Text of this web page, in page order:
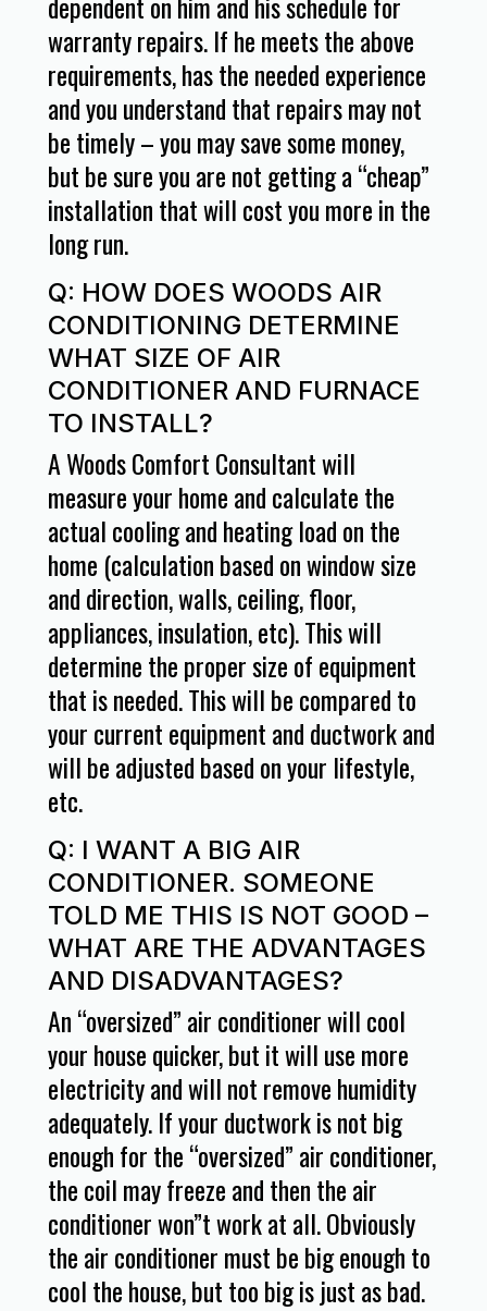
warranty repairs. If he meets the above
requirements, has the needed experience
and you understand that repairs may not
be timely – you may save some money,
but be sure you are not getting a “cheap”
installation that will cost you more in the
long run.
Q: HOW DOES WOODS AIR
CONDITIONING DETERMINE
WHAT SIZE OF AIR
CONDITIONER AND FURNACE
TO INSTALL?
A Woods Comfort Consultant will
measure your home and calculate the
actual cooling and heating load on the
home (calculation based on window size
and direction, walls, ceiling, floor,
appliances, insulation, etc). This will
determine the proper size of equipment
that is needed. This will be compared to
your current equipment and ductwork and
will be adjusted based on your lifestyle,
etc.
Q: I WANT A BIG AIR
CONDITIONER. SOMEONE
TOLD ME THIS IS NOT GOOD –
WHAT ARE THE ADVANTAGES
AND DISADVANTAGES?
An “oversized” air conditioner will cool
your house quicker, but it will use more
electricity and will not remove humidity
adequately. If your ductwork is not big
enough for the “oversized” air conditioner,
the coil may freeze and then the air
conditioner won”t work at all. Obviously
the air conditioner must be big enough to
cool the house, but too big is just as bad.